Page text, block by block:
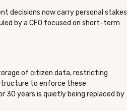
decisions now carry personal stakes
by a CFO focused on short-term
of citizen data, restricting
to enforce these
years is quietly being replaced by